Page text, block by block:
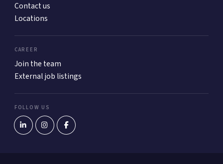
Contact us
Locations
CAREER
Join the team
External job listings
FOLLOW US